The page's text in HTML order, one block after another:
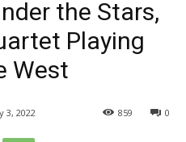
the Stars,
Playing
West
3, 2022 0
859